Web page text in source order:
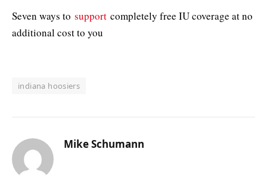
Seven ways to support completely free IU coverage at no
additional cost to you
indiana hoosiers
Mike Schumann